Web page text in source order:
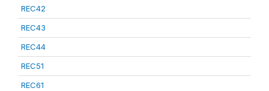
REC42
REC43
REC44
REC51
REC61